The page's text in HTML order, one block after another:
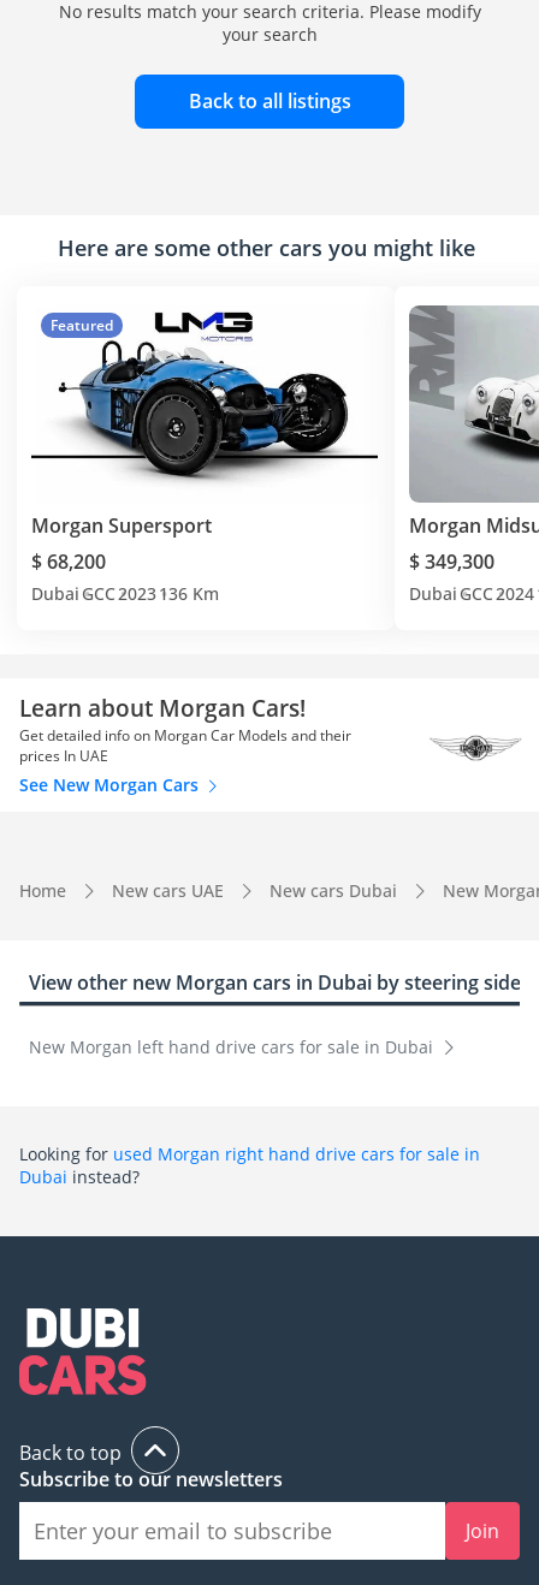
No results match your search criteria. Please modify
your search
Back to all listings
Here are some other cars you might like
Featured
Morgan Supersport
$ 68,200
Dubai GCC2023136 Km
Morgan
$ 349,300
Dubai GCC2024
Learn about Morgan Cars!
Get detailed info on Morgan Car Models and their
prices In UAE
See New Morgan Cars
Home New cars UAE New cars Dubai New
View other new Morgan cars in Dubai by steering side
New Morgan left hand drive cars for sale in Dubai
Looking for used Morgan right hand drive cars for sale in
Dubai instead?
Back to top
Subscribe to our newsletters
Join